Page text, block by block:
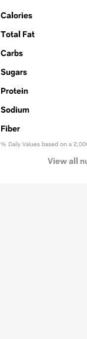
Calories
Total Fat
Carbs
Sugars
Protein
Sodium
Fiber
% Daily Values based on a
View all